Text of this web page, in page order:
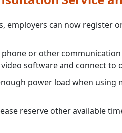
employers can now register
or other
software and connect to
power load when using
reserve other available